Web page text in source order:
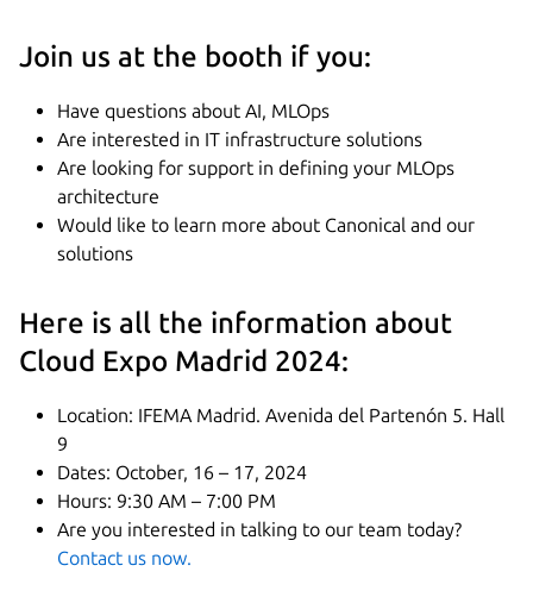
Join us at the booth if you:
Have questions about AI, MLOps
Are interested in IT infrastructure solutions
Are looking for support in defining your MLOps
architecture
Would like to learn more about Canonical and our
solutions
Here is all the information about
Cloud Expo Madrid 2024:
Location: IFEMA Madrid. Avenida del Partenón 5. Hall
9
Dates: October, 16 – 17, 2024
Hours: 9:30 AM – 7:00 PM
Are you interested in talking to our team today?
Contact us now.